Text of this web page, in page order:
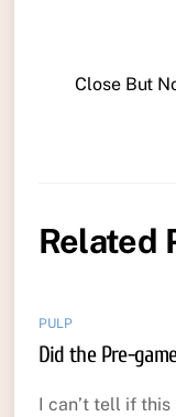
Close But
Related
PULP
Did the Pre-
I can’t tell if